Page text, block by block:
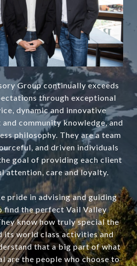
Group continually exceeds
through exceptional
dynamic and innovative
community knowledge, and
philosophy. They are a team
and driven individuals
goal of providing each client
attention, care and loyalty.
pride in advising and guiding
find the perfect Vail Valley
know how truly special the
its world class activities and
that a big part of what
are the people who choose to